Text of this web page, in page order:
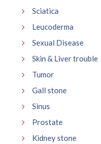
Sciatica
Leucoderma
Sexual Disease
Skin & Liver trouble
Tumor
Gall stone
Sinus
Prostate
Kidney stone